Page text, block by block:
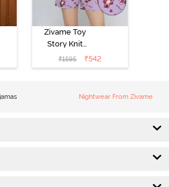
Zivame Toy
Story Knit
Cotton Sleep
Short Set -
₹1595 ₹542
Nightwear From Zivame